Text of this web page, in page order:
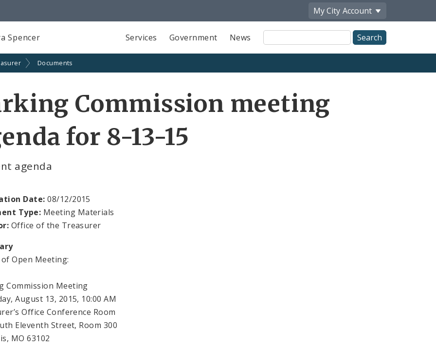
My City Account
Spencer Services Government News
Site
Search
Documents
Commission meeting
for 8-13-15
agenda
Date: 08/12/2015
Type: Meeting Materials
Office of the Treasurer
of Open Meeting:
Commission Meeting
August 13, 2015, 10:00 AM
Office Conference Room
Eleventh Street, Room 300
MO 63102